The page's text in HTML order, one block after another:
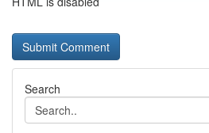
Search